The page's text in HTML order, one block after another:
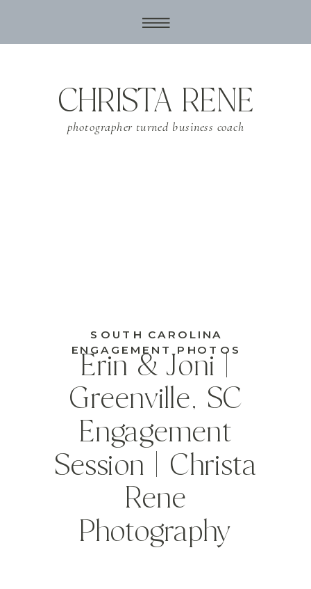
photographer turned business coach
CHRISTA RENE
Erin & Joni |
Greenville, SC
Engagement
Session | Christa
Rene
Photography
SOUTH CAROLINA
ENGAGEMENT PHOTOS